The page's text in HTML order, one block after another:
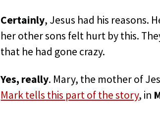
Certainly, Jesus had his reasons.
her other sons felt hurt by this.
that he had gone crazy.
Yes, really. Mary, the mother of
Mark tells this part of the story, in